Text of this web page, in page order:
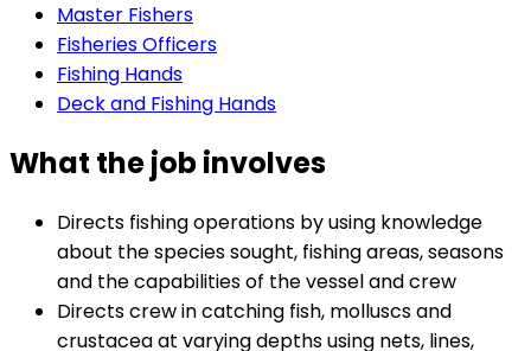
Master Fishers
Fisheries Officers
Fishing Hands
Deck and Fishing Hands
What the job involves
Directs fishing operations by using knowledge
about the species sought, fishing areas, seasons
and the capabilities of the vessel and crew
Directs crew in catching fish, molluscs and
crustacea at varying depths using nets, lines,